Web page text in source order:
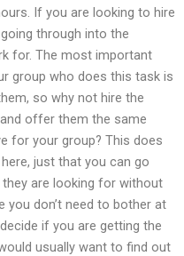
If you are looking to hire
through into the
for. The most important
group who does this task is
so why not hire the
offer them the same
for your group? This does
just that you can go
are looking for without
you don’t need to bother at
if you are getting the
usually want to find out